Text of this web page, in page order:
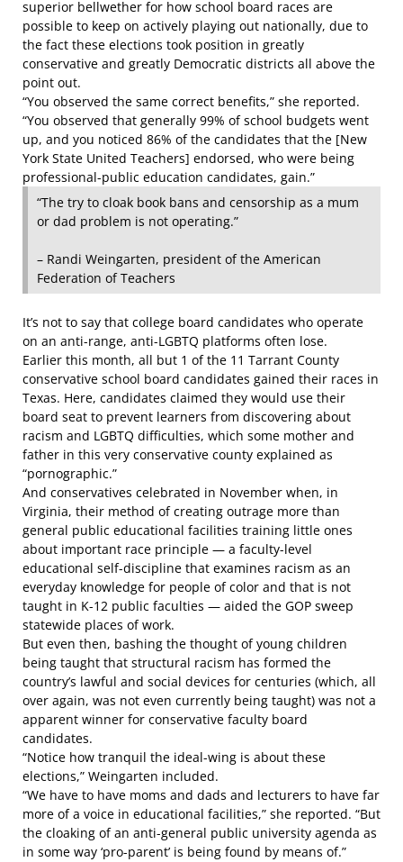
superior bellwether for how school board races are
possible to keep on actively playing out nationally, due to
the fact these elections took position in greatly
conservative and greatly Democratic districts all above the
point out.
“You observed the same correct benefits,” she reported.
“You observed that generally 99% of school budgets went
up, and you noticed 86% of the candidates that the [New
York State United Teachers] endorsed, who were being
professional-public education candidates, gain.”
“The try to cloak book bans and censorship as a mum
or dad problem is not operating.”
– Randi Weingarten, president of the American
Federation of Teachers
It’s not to say that college board candidates who operate
on an anti-range, anti-LGBTQ platforms often lose.
Earlier this month, all but 1 of the 11 Tarrant County
conservative school board candidates gained their races in
Texas. Here, candidates claimed they would use their
board seat to prevent learners from discovering about
racism and LGBTQ difficulties, which some mother and
father in this very conservative county explained as
“pornographic.”
And conservatives celebrated in November when, in
Virginia, their method of creating outrage more than
general public educational facilities training little ones
about important race principle — a faculty-level
educational self-discipline that examines racism as an
everyday knowledge for people of color and that is not
taught in K-12 public faculties — aided the GOP sweep
statewide places of work.
But even then, bashing the thought of young children
being taught that structural racism has formed the
country’s lawful and social devices for centuries (which, all
over again, was not even currently being taught) was not a
apparent winner for conservative faculty board
candidates.
“Notice how tranquil the ideal-wing is about these
elections,” Weingarten included.
“We have to have moms and dads and lecturers to have far
more of a voice in educational facilities,” she reported. “But
the cloaking of an anti-general public university agenda as
in some way ‘pro-parent’ is being found by means of.”